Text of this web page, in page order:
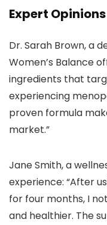
Expert Opinions
Dr. Sarah Brown, a
Women’s Balance
ingredients that
experiencing
proven formula
market.”
Jane Smith, a
experience: “After
for four months, I
and healthier. The